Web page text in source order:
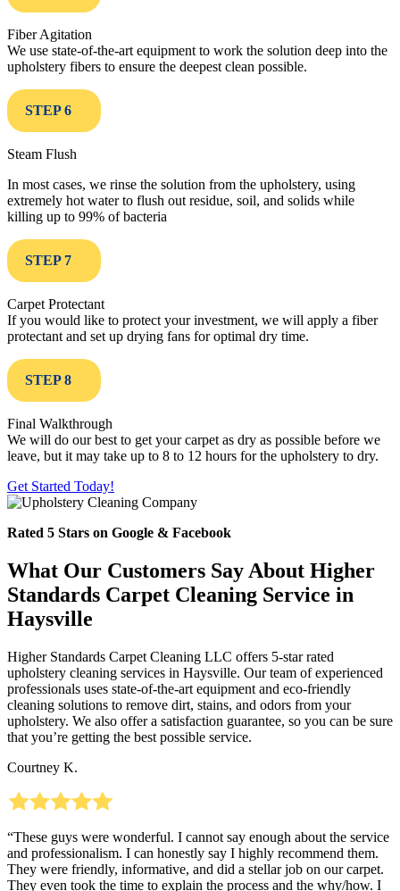
Fiber Agitation
We use state-of-the-art equipment to work the solution deep into the
upholstery fibers to ensure the deepest clean possible.
STEP 6
Steam Flush
In most cases, we rinse the solution from the upholstery, using
extremely hot water to flush out residue, soil, and solids while
killing up to 99% of bacteria
STEP 7
Carpet Protectant
If you would like to protect your investment, we will apply a fiber
protectant and set up drying fans for optimal dry time.
STEP 8
Final Walkthrough
We will do our best to get your carpet as dry as possible before we
leave, but it may take up to 8 to 12 hours for the upholstery to dry.
Get Started Today!
Rated 5 Stars on Google & Facebook
What Our Customers Say About Higher
Standards Carpet Cleaning Service in
Haysville
Higher Standards Carpet Cleaning LLC offers 5-star rated
upholstery cleaning services in Haysville. Our team of experienced
professionals uses state-of-the-art equipment and eco-friendly
cleaning solutions to remove dirt, stains, and odors from your
upholstery. We also offer a satisfaction guarantee, so you can be sure
that you’re getting the best possible service.
Courtney K.
“These guys were wonderful. I cannot say enough about the service
and professionalism. I can honestly say I highly recommend them.
They were friendly, informative, and did a stellar job on our carpet.
They even took the time to explain the process and the why/how. I